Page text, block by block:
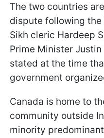
The two countries
dispute following
Sikh cleric Hardeep
Prime Minister
stated at the time
government
Canada is home to
community outside
minority